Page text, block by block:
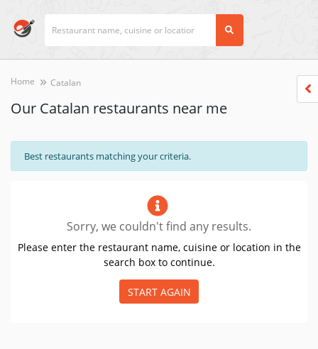
Home Catalan
Our Catalan restaurants near me
Best restaurants matching your criteria.
Sorry, we couldn't find any results.
Please enter the restaurant name, cuisine or location in the
search box to continue.
START AGAIN